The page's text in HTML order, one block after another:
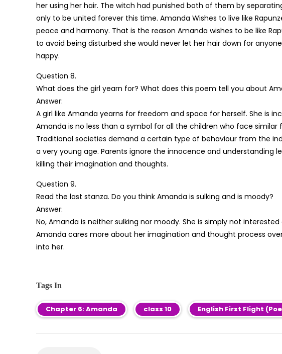
her using her hair. The witch had punished both of them by
only to be united forever this time. Amanda Wishes to live like
peace and harmony. That is the reason Amanda wishes to be like
to avoid being disturbed she would never let her hair down for
happy.
Question 8.
What does the girl yearn for? What does this poem tell you about
Answer:
A girl like Amanda yearns for freedom and space for herself. She is
Amanda is no less than a symbol for all the children who face
Traditional societies demand a certain type of behaviour from the
a very young age. Parents ignore the innocence and understanding
killing their imagination and thoughts.
Question 9.
Read the last stanza. Do you think Amanda is sulking and is moody?
Answer:
No, Amanda is neither sulking nor moody. She is simply not
Amanda cares more about her imagination and thought process
into her.
Tags In
Chapter 6: Amanda class 10 English First Flight